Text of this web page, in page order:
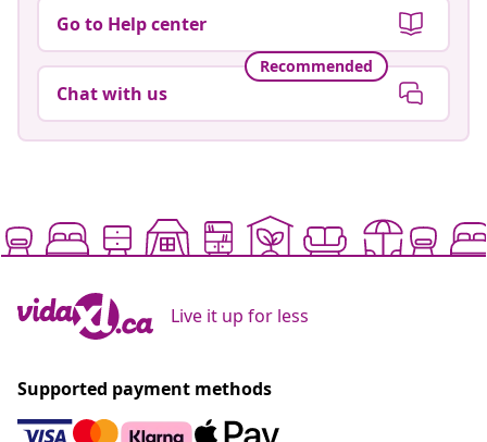
Go to Help center
Recommended
Chat with us
Live it up for less
Supported payment methods